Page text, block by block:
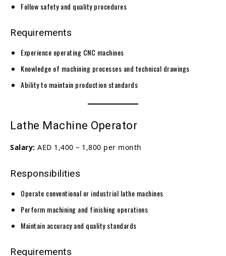
Follow safety and quality procedures
Requirements
Experience operating CNC machines
Knowledge of machining processes and technical drawings
Ability to maintain production standards
Lathe Machine Operator
Salary: AED 1,400 – 1,800 per month
Responsibilities
Operate conventional or industrial lathe machines
Perform machining and finishing operations
Maintain accuracy and quality standards
Requirements